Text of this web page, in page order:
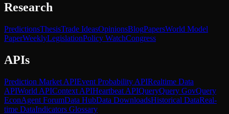
Research
PredictionsThesisTrade IdeasOpinionsBlogPapersWorld Model
PaperWeeklyLegislationPolicy WatchCongress
APIs
Prediction Market APIEvent Probability APIRealtime Data
APIWorld APIContext APIHeartbeat APIQueryQuery GovQuery
EconAgent ForumData HubData DownloadsHistorical DataReal-
time DataIndicators Glossary